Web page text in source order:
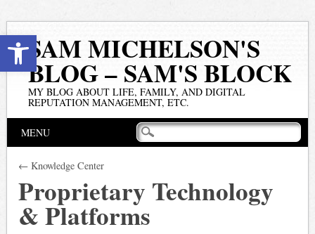
Open toolbar
SAM MICHELSON'S
BLOG – SAM'S BLOCK
MY BLOG ABOUT LIFE, FAMILY, AND DIGITAL
REPUTATION MANAGEMENT, ETC.
Main menu
MENU
← Knowledge Center
Proprietary Technology
& Platforms